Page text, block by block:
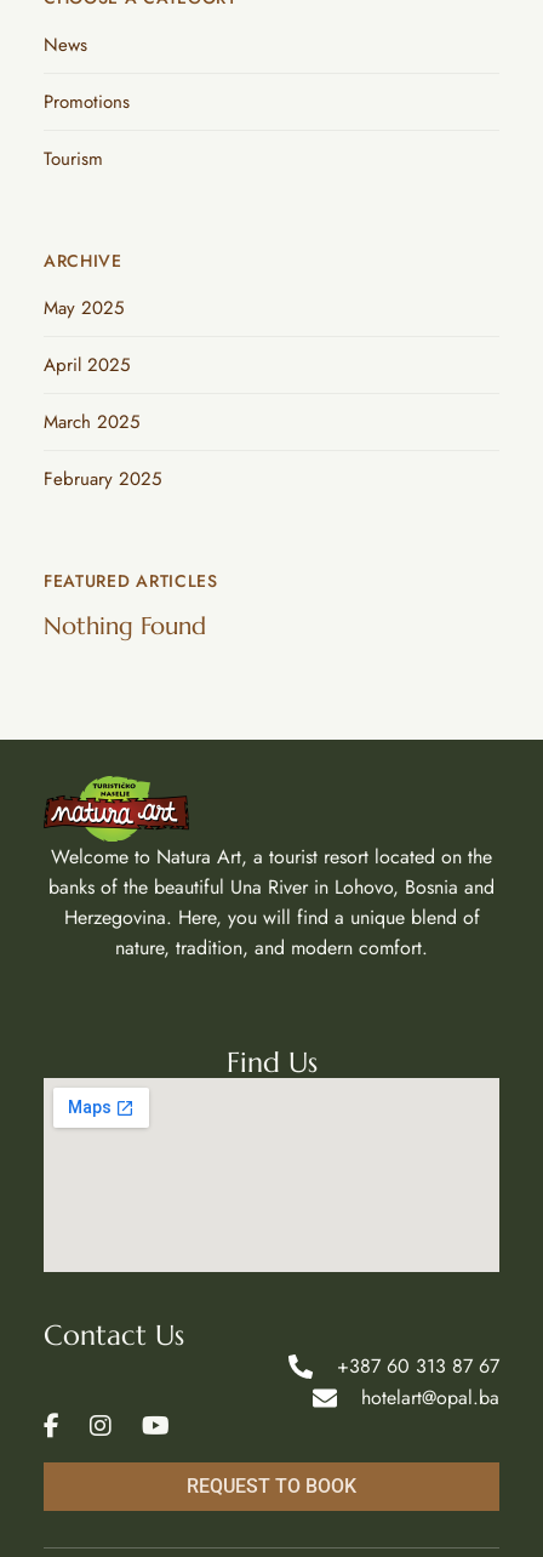
News
Promotions
Tourism
ARCHIVE
May 2025
April 2025
March 2025
February 2025
FEATURED ARTICLES
Nothing Found
Welcome to Natura Art, a tourist resort located on the
banks of the beautiful Una River in Lohovo, Bosnia and
Herzegovina. Here, you will find a unique blend of
nature, tradition, and modern comfort.
Find Us
Contact Us
+387 60 313 87 67
hotelart@opal.ba
REQUEST TO BOOK